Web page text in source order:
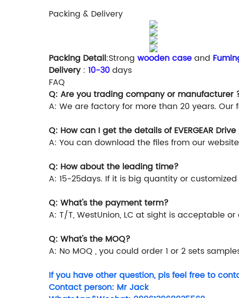
Packing & Delivery
Packing Detail:Strong wooden caseand
Delivery: 10-30days
FAQ
Q: Are you trading company or manufacturer
A: We are factory for more than 20 years.
Q: How can I get the details of EVERGEAR
A: You can download the files from our
Q: How about the leading time?
A: 15-25days. If it is big quantity or
Q: What's the payment term?
A: T/T, WestUnion, LC at sight is acceptable
Q: What's the MOQ?
A: No MOQ , you could order 1 or 2 sets
If you have other question, pls feel free to
Contact person: Mr Jack